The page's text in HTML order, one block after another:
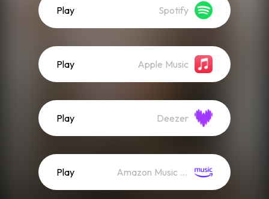
Play Spotify
Play Apple Music
Play Deezer
Play Amazon Music (Streaming)